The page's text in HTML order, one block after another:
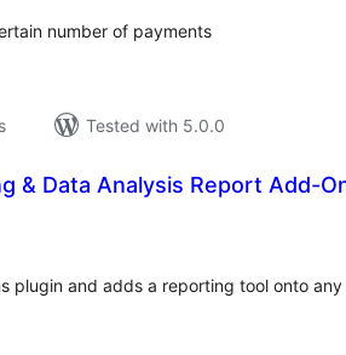
number of payments
Tested with 5.0.0
& Data Analysis Report Add-
plugin and adds a reporting tool onto